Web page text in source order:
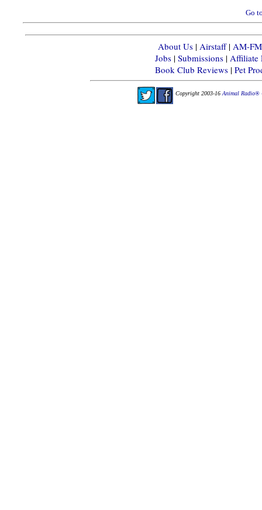
Go
About Us| Airstaff| AM-
Jobs| Submissions| Affiliate
Book Club Reviews | Pet
Copyright 2003-16 Animal Radio®